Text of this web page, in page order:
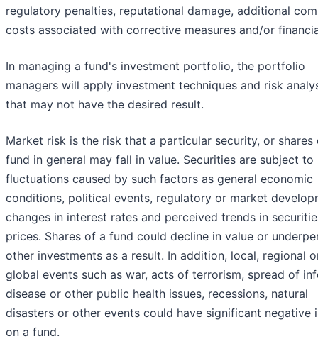
regulatory penalties, reputational damage, additional
costs associated with corrective measures and/or
In managing a fund's investment portfolio, the portfolio
managers will apply investment techniques and risk
that may not have the desired result.
Market risk is the risk that a particular security, or shares
fund in general may fall in value. Securities are subject to
fluctuations caused by such factors as general economic
conditions, political events, regulatory or market
changes in interest rates and perceived trends in
prices. Shares of a fund could decline in value or
other investments as a result. In addition, local, regional
global events such as war, acts of terrorism, spread of
disease or other public health issues, recessions, natural
disasters or other events could have significant negative
on a fund.